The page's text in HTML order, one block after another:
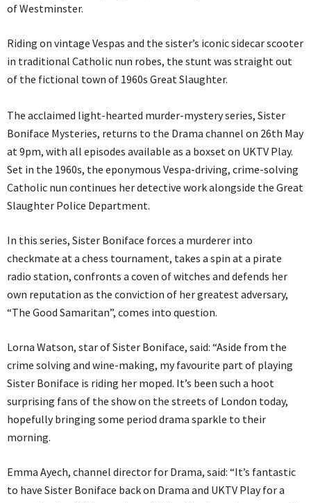
of Westminster.
Riding on vintage Vespas and the sister’s iconic sidecar scooter
in traditional Catholic nun robes, the stunt was straight out
of the fictional town of 1960s Great Slaughter.
The acclaimed light-hearted murder-mystery series, Sister
Boniface Mysteries, returns to the Drama channel on 26th May
at 9pm, with all episodes available as a boxset on UKTV Play.
Set in the 1960s, the eponymous Vespa-driving, crime-solving
Catholic nun continues her detective work alongside the Great
Slaughter Police Department.
In this series, Sister Boniface forces a murderer into
checkmate at a chess tournament, takes a spin at a pirate
radio station, confronts a coven of witches and defends her
own reputation as the conviction of her greatest adversary,
“The Good Samaritan”, comes into question.
Lorna Watson, star of Sister Boniface, said: “Aside from the
crime solving and wine-making, my favourite part of playing
Sister Boniface is riding her moped. It’s been such a hoot
surprising fans of the show on the streets of London today,
hopefully bringing some period drama sparkle to their
morning.
Emma Ayech, channel director for Drama, said: “It’s fantastic
to have Sister Boniface back on Drama and UKTV Play for a